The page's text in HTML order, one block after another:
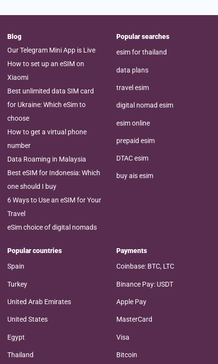
Blog
Our Telegram Mini App is Live
How to set up an eSIM on
Xiaomi
Best unlimited data SIM card
for Ukraine: Which eSim to
choose
How to get a virtual phone
number
Data Roaming in Malaysia
Best eSIM for Indonesia: Which
one should I buy
6 Ways to Use an eSIM for Your
Travel
eSim choice of digital nomads
Popular searches
esim for thailand
data plans
travel esim
digital nomad esim
esim online
prepaid esim
DTAC esim
buy ais esim
Popular countries
Spain
Turkey
United Arab Emirates
United States
Egypt
Thailand
Payments
Coinbase: BTC, LTC
Binance Pay: USDT
Apple Pay
MasterCard
Visa
Bitcoin